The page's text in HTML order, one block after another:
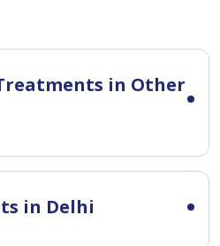
in Other
in Delhi